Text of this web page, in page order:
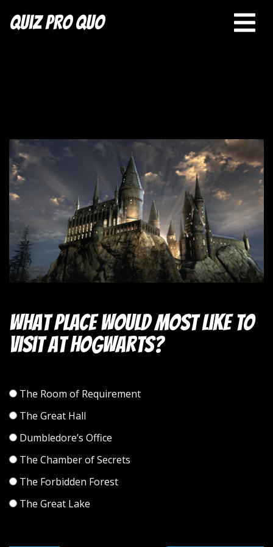
Quiz Pro Quo
What place would most like to
visit at Hogwarts?
The Room of Requirement
The Great Hall
Dumbledore’s Office
The Chamber of Secrets
The Forbidden Forest
The Great Lake